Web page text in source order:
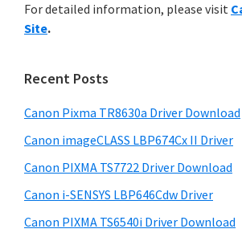
r
i
t
e
i
t
h
y
S
i
e
b
a
r
i
s
e
s
t
e
For detailed information, please visit
Site.
Recent Posts
Canon Pixma TR8630a Driver Download
Canon imageCLASS LBP674Cx II Driver
Canon PIXMA TS7722 Driver Download
Canon i-SENSYS LBP646Cdw Driver
Canon PIXMA TS6540i Driver Download